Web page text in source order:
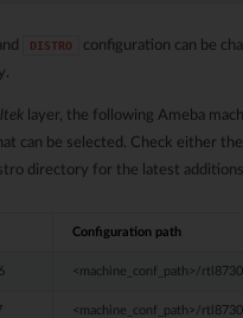
DISTRO
configuration can be
layer, the following Ameba
can be selected. Check either
directory for the latest
Configuration path
<machine_conf_path>/
<machine_conf_path>/